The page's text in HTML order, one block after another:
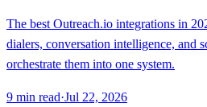
The best Outreach.io integrations in
dialers, conversation intelligence, and
orchestrate them into one system.
9 min read·Jul 22, 2026